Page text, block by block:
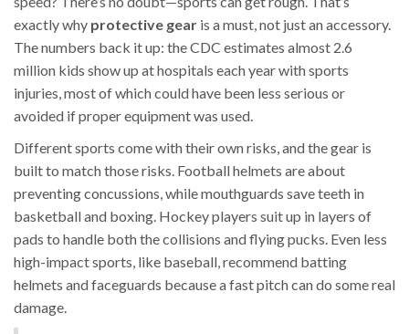
exactly why protective gear is a must, not just an accessory.
The numbers back it up: the CDC estimates almost 2.6
million kids show up at hospitals each year with sports
injuries, most of which could have been less serious or
avoided if proper equipment was used.
Different sports come with their own risks, and the gear is
built to match those risks. Football helmets are about
preventing concussions, while mouthguards save teeth in
basketball and boxing. Hockey players suit up in layers of
pads to handle both the collisions and flying pucks. Even less
high-impact sports, like baseball, recommend batting
helmets and faceguards because a fast pitch can do some real
damage.